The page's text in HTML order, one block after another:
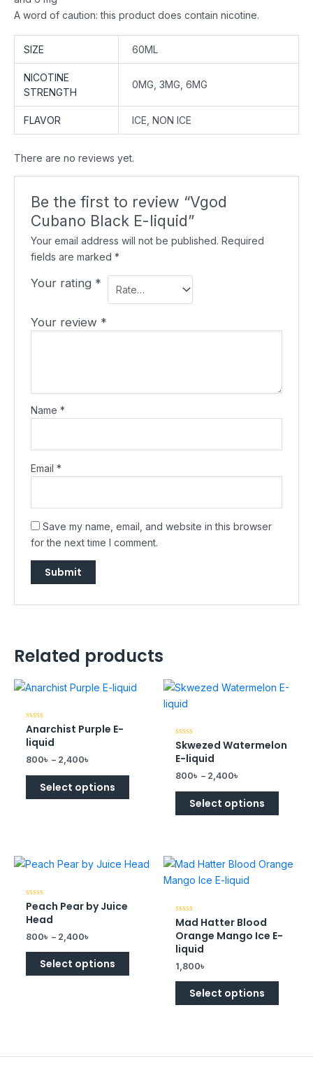
A word of caution: this product does contain nicotine.
SIZE 60ML
NICOTINE
STRENGTH
0MG, 3MG, 6MG
FLAVOR ICE, NON ICE
There are no reviews yet.
Be the first to review “Vgod
Cubano Black E-liquid”
Your email address will not be published. Required
fields are marked*
Your rating *
Your review *
Name*
Email*
Save my name, email, and website in this browser
for the next time I comment.
Related products
Rated
0
out
5
Anarchist Purple E-
liquid
800৳ – 2,400৳
Select options
Rated
0
out
5
Skwezed Watermelon
E-liquid
800৳ – 2,400৳
Select options
Rated
0
out
5
Peach Pear by Juice
Head
800৳ – 2,400৳
Select options
Rated
0
out
of
5
Mad Hatter Blood
Orange Mango Ice E-
liquid
1,800৳
Select options